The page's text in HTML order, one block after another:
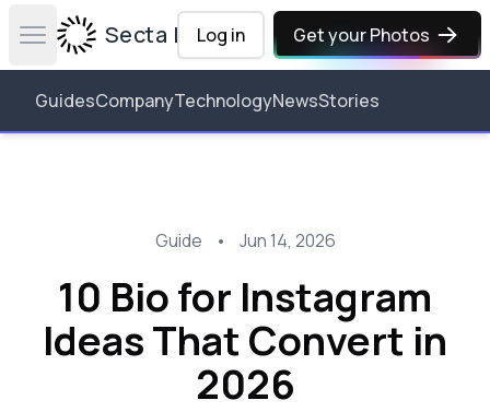
Open main menuSecta Labs
Log in Get your Photos
GuidesCompanyTechnologyNewsStories
Guide • Jun 14, 2026
10 Bio for Instagram
Ideas That Convert in
2026